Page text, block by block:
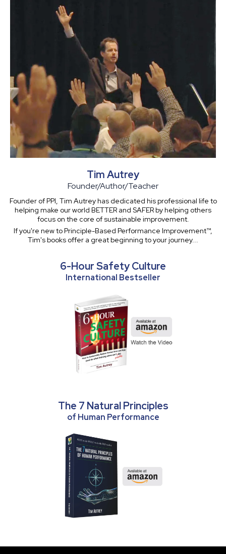
Tim Autrey
Founder/Author/Teacher
Founder of PPI, Tim Autrey has dedicated his professional life to
helping make our world BETTER and SAFER by helping others
focus on the core of sustainable improvement.
If you're new to Principle-Based Performance Improvement™,
Tim's books offer a great beginning to your journey...
6-Hour Safety Culture
International Bestseller
The 7 Natural Principles
of Human Performance